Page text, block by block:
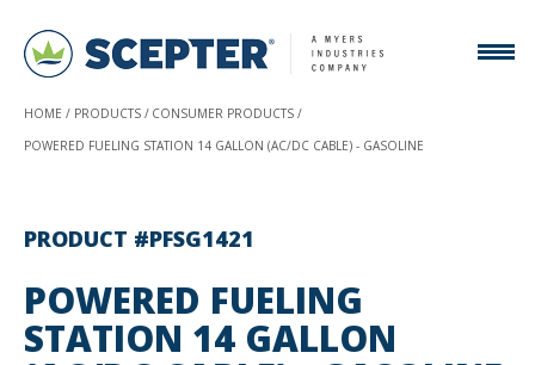
HOME PRODUCTS
CONSUMER PRODUCTS
POWERED FUELING STATION 14 GALLON (AC/DC CABLE) - GASOLINE
PRODUCT #PFSG1421
POWERED FUELING
STATION 14 GALLON